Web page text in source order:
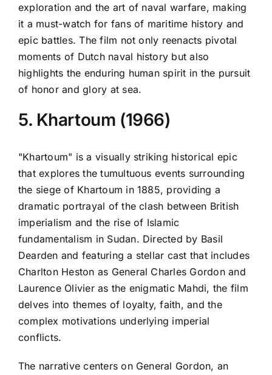
exploration and the art of naval warfare, making
it a must-watch for fans of maritime history and
epic battles. The film not only reenacts pivotal
moments of Dutch naval history but also
highlights the enduring human spirit in the pursuit
of honor and glory at sea.
5. Khartoum (1966)
"Khartoum" is a visually striking historical epic
that explores the tumultuous events surrounding
the siege of Khartoum in 1885, providing a
dramatic portrayal of the clash between British
imperialism and the rise of Islamic
fundamentalism in Sudan. Directed by Basil
Dearden and featuring a stellar cast that includes
Charlton Heston as General Charles Gordon and
Laurence Olivier as the enigmatic Mahdi, the film
delves into themes of loyalty, faith, and the
complex motivations underlying imperial
conflicts.
The narrative centers on General Gordon, an